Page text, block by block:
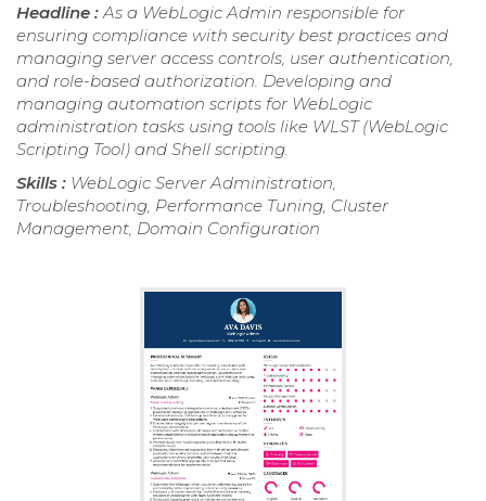
Headline : As a WebLogic Admin responsible for
ensuring compliance with security best practices and
managing server access controls, user authentication,
and role-based authorization. Developing and
managing automation scripts for WebLogic
administration tasks using tools like WLST (WebLogic
Scripting Tool) and Shell scripting.
Skills : WebLogic Server Administration,
Troubleshooting, Performance Tuning, Cluster
Management, Domain Configuration